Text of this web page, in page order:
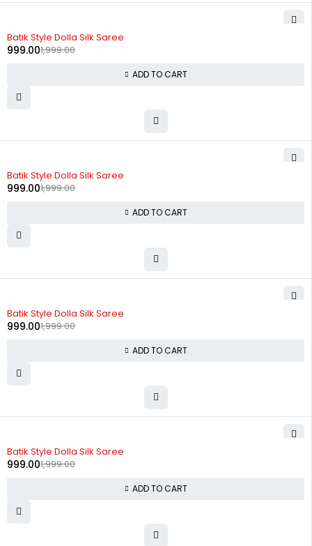
Batik Style Dolla Silk Saree
1,999.00
999.00
ADD TO CART
Batik Style Dolla Silk Saree
1,999.00
999.00
ADD TO CART
Batik Style Dolla Silk Saree
1,999.00
999.00
ADD TO CART
Batik Style Dolla Silk Saree
1,999.00
999.00
ADD TO CART